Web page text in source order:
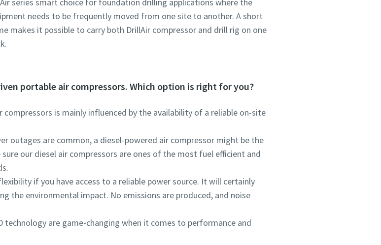
series smart choice for foundation drilling applications where the
needs to be frequently moved from one site to another. A short
makes it possible to carry both DrillAir compressor and drill rig on one
portable air compressors. Which option is right for you?
is mainly influenced by the availability of a reliable on-site
outages are common, a diesel-powered air compressor might be the
our diesel air compressors are ones of the most fuel efficient and
if you have access to a reliable power source. It will certainly
the environmental impact. No emissions are produced, and noise
technology are game-changing when it comes to performance and